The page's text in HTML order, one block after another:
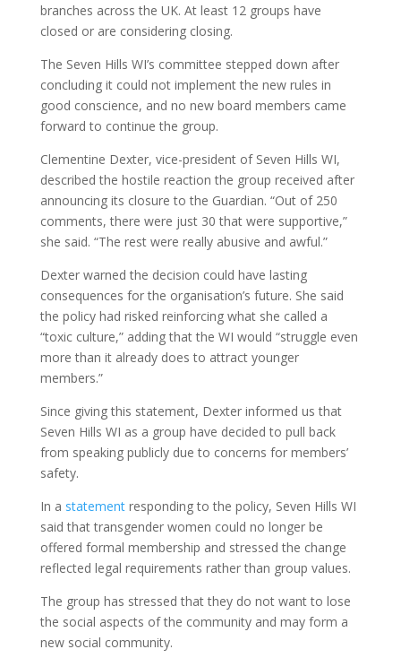
branches across the UK. At least 12 groups have
closed or are considering closing.
The Seven Hills WI’s committee stepped down after
concluding it could not implement the new rules in
good conscience, and no new board members came
forward to continue the group.
Clementine Dexter, vice-president of Seven Hills WI,
described the hostile reaction the group received after
announcing its closure to the Guardian. “Out of 250
comments, there were just 30 that were supportive,”
she said. “The rest were really abusive and awful.”
Dexter warned the decision could have lasting
consequences for the organisation’s future. She said
the policy had risked reinforcing what she called a
“toxic culture,” adding that the WI would “struggle even
more than it already does to attract younger
members.”
Since giving this statement, Dexter informed us that
Seven Hills WI as a group have decided to pull back
from speaking publicly due to concerns for members’
safety.
In a statementresponding to the policy, Seven Hills WI
said that transgender women could no longer be
offered formal membership and stressed the change
reflected legal requirements rather than group values.
The group has stressed that they do not want to lose
the social aspects of the community and may form a
new social community.